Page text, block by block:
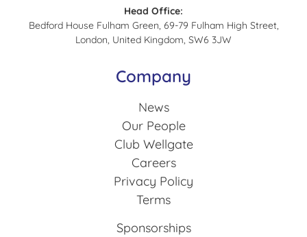
Head Office:
Bedford House Fulham Green, 69-79 Fulham High Street,
London, United Kingdom, SW6 3JW
Company
News
Our People
Club Wellgate
Careers
Privacy Policy
Terms
Sponsorships